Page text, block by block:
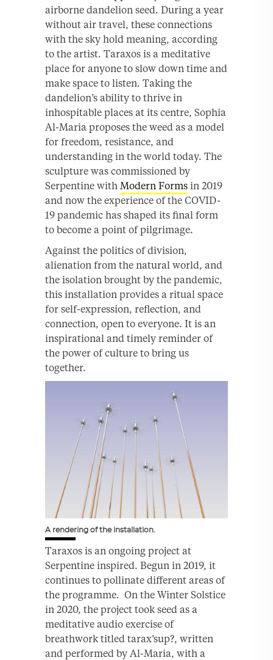
airborne dandelion seed. During a year
without air travel, these connections
with the sky hold meaning, according
to the artist. Taraxos is a meditative
place for anyone to slow down time and
make space to listen. Taking the
dandelion’s ability to thrive in
inhospitable places at its centre, Sophia
Al-Maria proposes the weed as a model
for freedom, resistance, and
understanding in the world today. The
sculpture was commissioned by
Serpentine with Modern Forms in 2019
and now the experience of the COVID-
19 pandemic has shaped its final form
to become a point of pilgrimage.
Against the politics of division,
alienation from the natural world, and
the isolation brought by the pandemic,
this installation provides a ritual space
for self-expression, reflection, and
connection, open to everyone. It is an
inspirational and timely reminder of
the power of culture to bring us
together.
A rendering of the installation.
Taraxos is an ongoing project at
Serpentine inspired. Begun in 2019, it
continues to pollinate different areas of
the programme. On the Winter Solstice
in 2020, the project took seed as a
meditative audio exercise of
breathwork titled tarax’sup?, written
and performed by Al-Maria, with a